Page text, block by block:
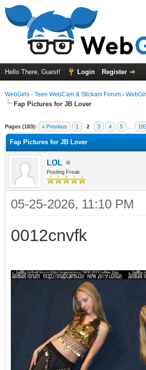
Hello There, Guest! Login Register
WebGirls - Teen WebCam & Stickam Forum ›
Fap Pictures for JB Lover
Pages (183): « Previous 1 2 3 4 5
Fap Pictures for JB Lover
LOL
Posting Freak
05-25-2026, 11:10 PM
0012cnvfk